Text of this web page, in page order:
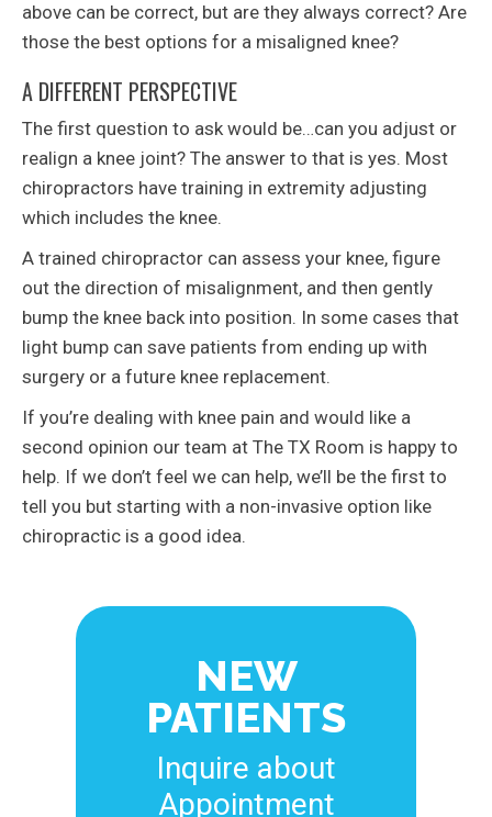
above can be correct, but are they always correct? Are
those the best options for a misaligned knee?
A DIFFERENT PERSPECTIVE
The first question to ask would be…can you adjust or
realign a knee joint? The answer to that is yes. Most
chiropractors have training in extremity adjusting
which includes the knee.
A trained chiropractor can assess your knee, figure
out the direction of misalignment, and then gently
bump the knee back into position. In some cases that
light bump can save patients from ending up with
surgery or a future knee replacement.
If you’re dealing with knee pain and would like a
second opinion our team at The TX Room is happy to
help. If we don’t feel we can help, we’ll be the first to
tell you but starting with a non-invasive option like
chiropractic is a good idea.
NEW
PATIENTS
Inquire about
Appointment